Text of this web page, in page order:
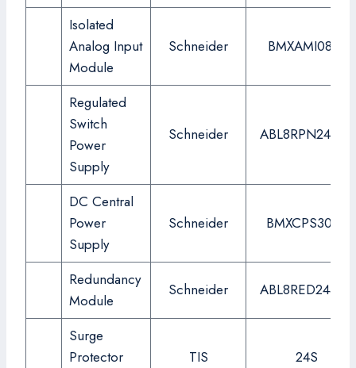
Isolated
Analog Input
Module
Schneider BMXAMI0810
Regulated
Switch
Power
Supply
Schneider ABL8RPN24200
DC Central
Power
Supply
Schneider BMXCPS3020
Redundancy
Module
Schneider ABL8RED24400
Surge
Protector
TIS 24S